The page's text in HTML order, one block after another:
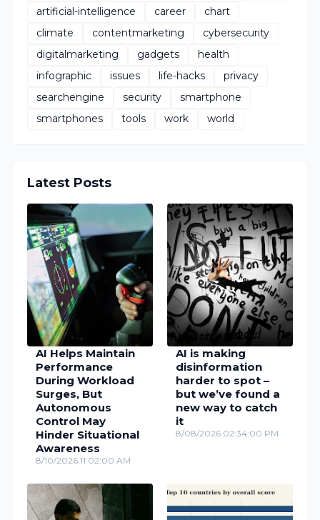
artificial-intelligence
career
chart
climate
contentmarketing
cybersecurity
digitalmarketing
gadgets
health
infographic
issues life-hacks
privacy
searchengine
security
smartphone
smartphones
tools work world
Latest Posts
AI Helps Maintain
Performance
During Workload
Surges, But
Autonomous
Control May
Hinder Situational
Awareness
8/10/2026 11:02:00 AM
AI is making
disinformation
harder to spot –
but we’ve found a
new way to catch
it
8/08/2026 02:34:00 PM